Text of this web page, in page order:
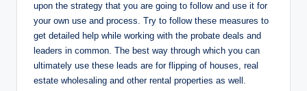
upon the strategy that you are going to follow and use it for
your own use and process. Try to follow these measures to
get detailed help while working with the probate deals and
leaders in common. The best way through which you can
ultimately use these leads are for flipping of houses, real
estate wholesaling and other rental properties as well.